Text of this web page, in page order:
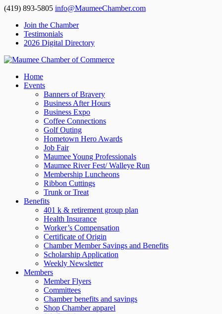
(419) 893-5805 info@MaumeeChamber.com
Join the Chamber
Testimonials
2026 Digital Directory
Home
Events
Banners of Bravery
Business After Hours
Business Expo
Coffee Connections
Golf Outing
Hometown Hero Awards
Job Fair
Maumee Young Professionals
Maumee River Fest/ Walleye Run
Membership Luncheons
Ribbon Cuttings
Trunk or Treat
Benefits
401 k & retirement group plan
Health Insurance
Worker’s Compensation
Certificate of Origin
Chamber Member Savings and Benefits
Scholarship Application
Weekly Newsletter
Members
Member Flyers
Committees
Chamber benefits and savings
Shop Chamber apparel